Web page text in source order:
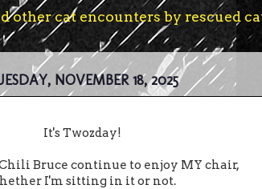
other cat encounters by rescued
NOVEMBER 18, 2025
It's Twozday!
Bruce continue to enjoy MY chair,
I'm sitting in it or not.